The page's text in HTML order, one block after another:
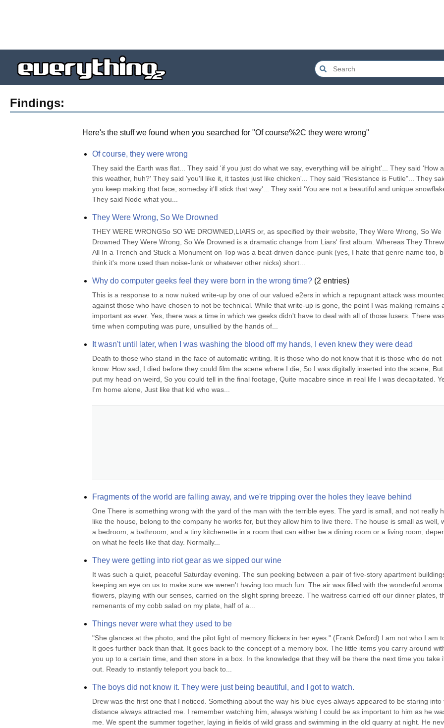
Findings:
Here's the stuff we found when you searched for "Of course%2C they were wrong"
Of course, they were wrong
They said the Earth was flat... They said 'if you just do what we say, everything will be alright'... They said 'How
this weather, huh?' They said 'you'll like it, it tastes just like chicken'... They said "Resistance is Futile"... They
you keep making that face, someday it'll stick that way'... They said 'You are not a beautiful and unique
They said Node what you...
They Were Wrong, So We Drowned
THEY WERE WRONGSo SO WE DROWNED,LIARS or, as specified by their website, They Were Wrong, So We
Drowned They Were Wrong, So We Drowned is a dramatic change from Liars' first album. Whereas They
All In a Trench and Stuck a Monument on Top was a beat-driven dance-punk (yes, I hate that genre name too,
think it's more used than noise-funk or whatever other nicks) short...
Why do computer geeks feel they were born in the wrong time? (2 entries)
This is a response to a now nuked write-up by one of our valued e2ers in which a repugnant attack was
against those who have chosen to not be technical. While that write-up is gone, the point I was making remains
important as ever. Yes, there was a time in which we geeks didn't have to deal with all of those lusers. There
time when computing was pure, unsullied by the hands of...
It wasn't until later, when I was washing the blood off my hands, I even knew they were dead
Death to those who stand in the face of automatic writing. It is those who do not know that it is those who do not
know. How sad, I died before they could film the scene where I die, So I was digitally inserted into the scene,
put my head on weird, So you could tell in the final footage, Quite macabre since in real life I was decapitated.
I'm home alone, Just like that kid who was...
Fragments of the world are falling away, and we're tripping over the holes they leave behind
One There is something wrong with the yard of the man with the terrible eyes. The yard is small, and not really
like the house, belong to the company he works for, but they allow him to live there. The house is small as well,
a bedroom, a bathroom, and a tiny kitchenette in a room that can either be a dining room or a living room,
on what he feels like that day. Normally...
They were getting into riot gear as we sipped our wine
It was such a quiet, peaceful Saturday evening. The sun peeking between a pair of five-story apartment
keeping an eye on us to make sure we weren't having too much fun. The air was filled with the wonderful aroma
flowers, playing with our senses, carried on the slight spring breeze. The waitress carried off our dinner plates,
remenants of my cobb salad on my plate, half of a...
Things never were what they used to be
"She glances at the photo, and the pilot light of memory flickers in her eyes." (Frank Deford) I am not who I am
It goes further back than that. It goes back to the concept of a memory box. The little items you carry around
you up to a certain time, and then store in a box. In the knowledge that they will be there the next time you take
out. Ready to instantly teleport you back to...
The boys did not know it. They were just being beautiful, and I got to watch.
Drew was the first one that I noticed. Something about the way his blue eyes always appeared to be staring into
distance always attracted me. I remember watching him, always wishing I could be as important to him as he
me. We spent the summer together, laying in fields of wild grass and swimming in the old quarry at night. He